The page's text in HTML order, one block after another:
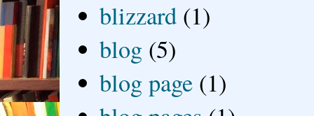
blizzard (1)
blog (5)
blog page (1)